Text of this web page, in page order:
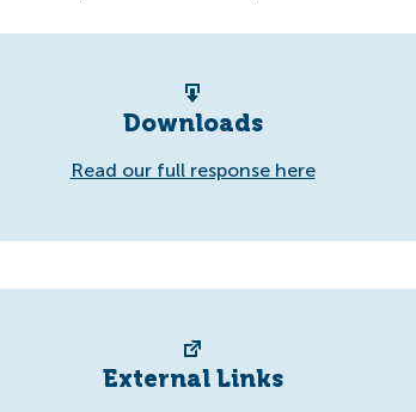
Downloads
Read our full response here
External Links